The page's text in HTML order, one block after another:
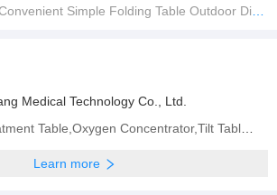
Simple Folding Table Outdoor Dining Table Picnic Table
Medical Technology Co., Ltd.
Learn more